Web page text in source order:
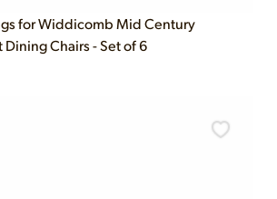
for Widdicomb Mid Century
Chairs - Set of 6